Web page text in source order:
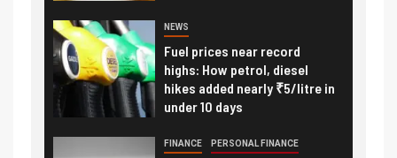
NEWS
Fuel prices near record
highs: How petrol, diesel
hikes added nearly ₹5/litre in
under 10 days
FINANCE PERSONAL FINANCE